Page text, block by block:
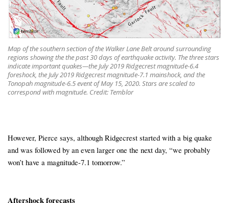
Map of the southern section of the Walker Lane Belt around surrounding
regions showing the the past 30 days of earthquake activity. The three stars
indicate important quakes—the July 2019 Ridgecrest magnitude-6.4
foreshock, the July 2019 Ridgecrest magnitude-7.1 mainshock, and the
Tonopah magnitude-6.5 event of May 15, 2020. Stars are scaled to
correspond with magnitude. Credit: Temblor
However, Pierce says, although Ridgecrest started with a big quake
and was followed by an even larger one the next day, “we probably
won’t have a magnitude-7.1 tomorrow.”
Aftershock forecasts